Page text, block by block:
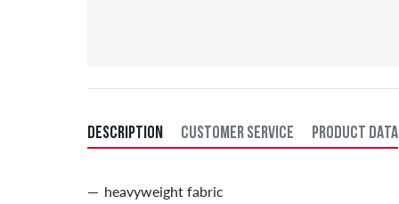
DESCRIPTION CUSTOMER SERVICE PRODUCT DATA
heavyweight fabric